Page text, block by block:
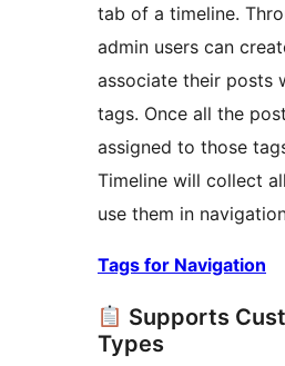
tab of a timeline.
admin users can
associate their posts
tags. Once all the
assigned to those
Timeline will collect
use them in
Tags for Navigation
Supports
Types